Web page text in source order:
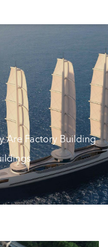
Are Factory Building